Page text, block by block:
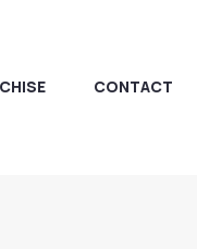
CONTACT